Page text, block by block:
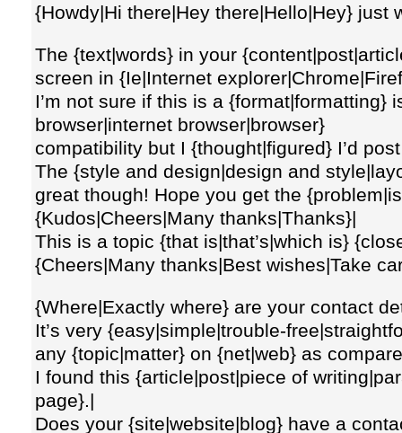
{Howdy|Hi there|Hey there|Hello|Hey}
The {text|words} in your
screen in {Ie|Internet
I’m not sure if this is a {format|formatting}
browser|internet browser|browser}
compatibility but I {thought|figured} I’d
The {style and design|design and
great though! Hope you get the
{Kudos|Cheers|Many thanks|Thanks}|
This is a topic {that is|that’s|which is}
{Cheers|Many thanks|Best wishes|Take
{Where|Exactly where} are your contact
It’s very {easy|simple|trouble-
any {topic|matter} on {net|web} as
I found this {article|post|piece of
page}.|
Does your {site|website|blog} have a